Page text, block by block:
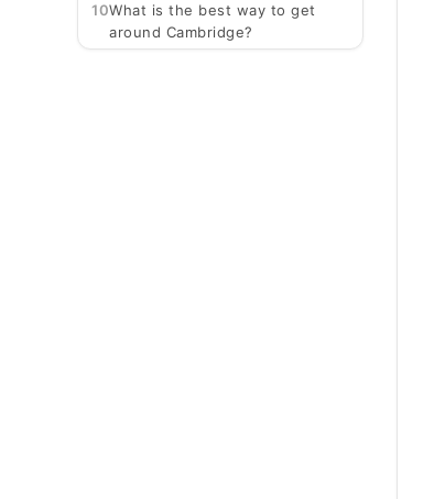
10What is the best way to get
around Cambridge?